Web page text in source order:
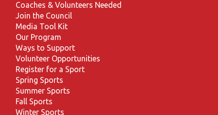
Coaches & Volunteers Needed
Join the Council
Media Tool Kit
Our Program
Ways to Support
Volunteer Opportunities
Register for a Sport
Spring Sports
Summer Sports
Fall Sports
Winter Sports